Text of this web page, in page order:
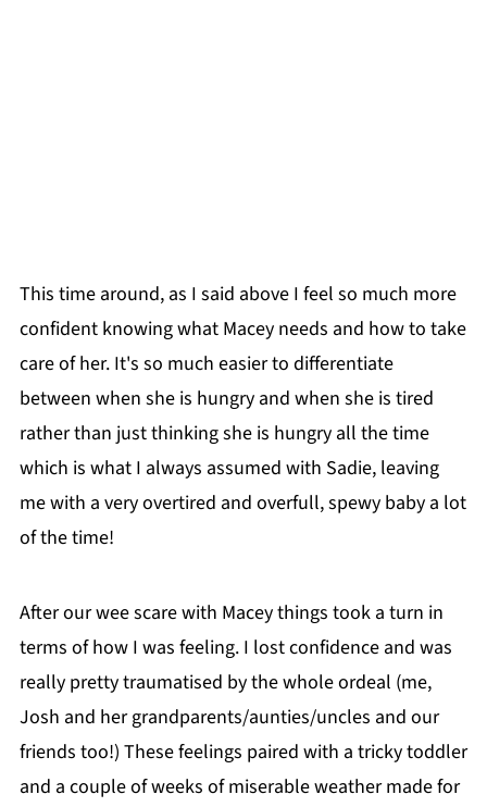
This time around, as I said above I feel so much more
confident knowing what Macey needs and how to take
care of her. It's so much easier to differentiate
between when she is hungry and when she is tired
rather than just thinking she is hungry all the time
which is what I always assumed with Sadie, leaving
me with a very overtired and overfull, spewy baby a lot
of the time!
After our wee scare with Macey things took a turn in
terms of how I was feeling. I lost confidence and was
really pretty traumatised by the whole ordeal (me,
Josh and her grandparents/aunties/uncles and our
friends too!) These feelings paired with a tricky toddler
and a couple of weeks of miserable weather made for